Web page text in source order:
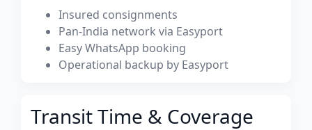
Insured consignments
Pan-India network via Easyport
Easy WhatsApp booking
Operational backup by Easyport
Transit Time & Coverage